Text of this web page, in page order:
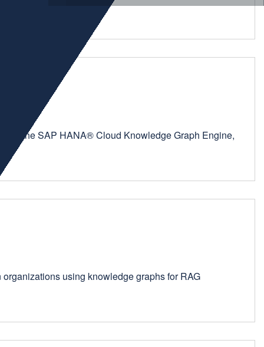
the SAP HANA® Cloud Knowledge Graph Engine,
using knowledge graphs for RAG